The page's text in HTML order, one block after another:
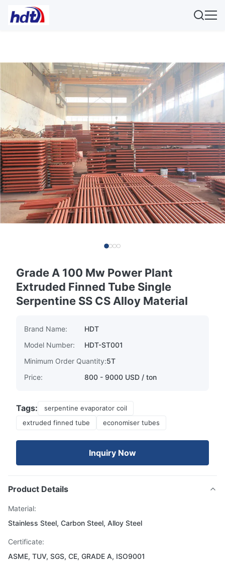
Grade A 100 Mw Power Plant
Extruded Finned Tube Single
Serpentine SS CS Alloy Material
Brand Name:
HDT
Model Number:
HDT-ST001
Minimum Order Quantity:5T
Price:
800 - 9000 USD / ton
Tags:
serpentine evaporator coil
extruded finned tube
economiser tubes
Inquiry Now
Product Details
Material:
Stainless Steel, Carbon Steel, Alloy Steel
Certificate:
ASME, TUV, SGS, CE, GRADE A, ISO9001